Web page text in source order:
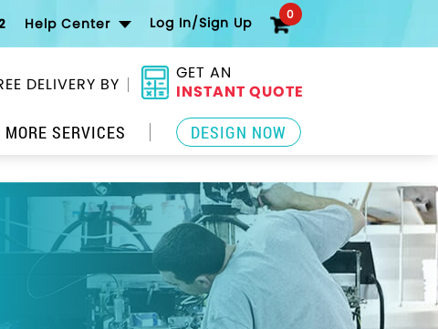
Help Center Log In/Sign Up 0
DELIVERY BY
GET AN
INSTANT QUOTE
MORE SERVICES DESIGN NOW